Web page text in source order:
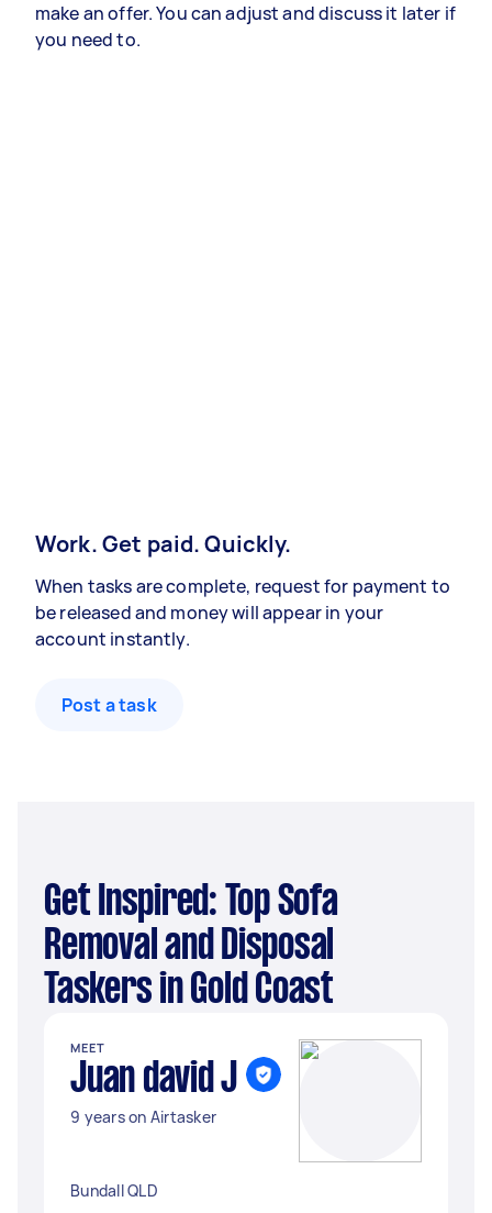
make an offer. You can adjust and discuss it later if
you need to.
Work. Get paid. Quickly.
When tasks are complete, request for payment to
be released and money will appear in your
account instantly.
Post a task
Get Inspired: Top Sofa
Removal and Disposal
Taskers in Gold Coast
MEET
Juan david J
9 years on Airtasker
Bundall QLD